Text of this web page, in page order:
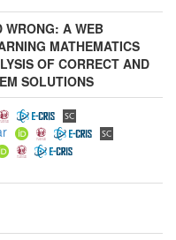
WRONG: A WEB
MATHEMATICS
OF CORRECT AND
SOLUTIONS